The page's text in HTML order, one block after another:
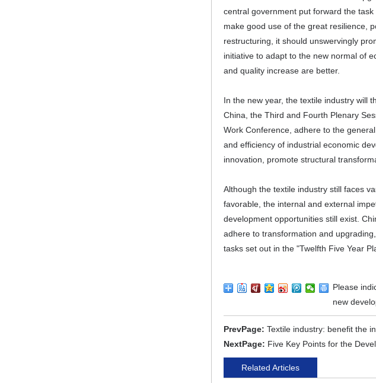
central government put forward the
make good use of the great resilience,
restructuring, it should unswervingly
initiative to adapt to the new normal of
and quality increase are better.
In the new year, the textile industry will
China, the Third and Fourth Plenary
Work Conference, adhere to the
and efficiency of industrial economic
innovation, promote structural
Although the textile industry still faces
favorable, the internal and external
development opportunities still exist.
adhere to transformation and
tasks set out in the "Twelfth Five Year
Please
new
PrevPage: Textile industry: benefit the
NextPage: Five Key Points for the
Related Articles